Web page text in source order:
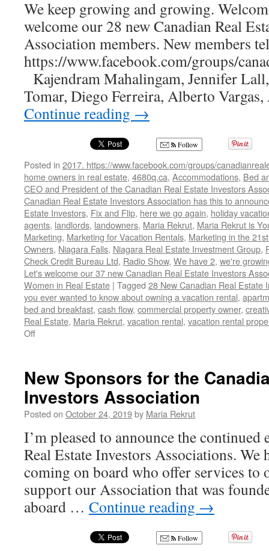
BOARD
UP
We keep growing and growing.
welcome our 28 new Canadian Real
Association members. New members
https://www.facebook.com/groups/
Kajendram Mahalingam, Jennifer
Tomar, Diego Ferreira, Alberto
Continue reading →
Follow
Posted in 2017. https://www.facebook.com/groups/
home owners in real estate, 4680q.ca, Accommodations, Bed
CEO and President of the Canadian Real Estate Investors
Canadian Real Estate Investors Association has this to
Estate Investors, Fix and Flip, here we go again, holiday
agents, landlords, landowners, Maria Rekrut, Maria Rekrut is
Marketing, Marketing for Vacation Rentals, Marketing in the
Owners, Niagara Falls, Niagara Real Estate Investment Group,
Check Credit Bureau Ltd, Radio Show, We have 2, we're
Let's welcome our 37 new Canadian Real Estate Investors
Women in Real Estate | Tagged 28 New Canadian Real Estate
you ever wanted to know about owning a vacation rental,
bed and breakfast, cash flow, commercial property owner,
Real Estate, Maria Rekrut, vacation rental, vacation rental
Offon
Real
Estate
Investors
Association
New Sponsors for the
Investors Association
Posted on October 24, 2019by Maria Rekrut
I’m pleased to announce the
Real Estate Investors Associations. We
coming on board who offer services to
support our Association that was
aboard … Continue reading →
Follow